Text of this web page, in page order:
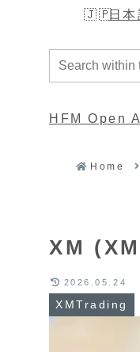
日本
HFM Open
Home
XM
XMTrading
2026.05.24